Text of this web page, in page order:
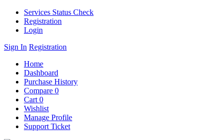
Services Status Check
Registration
Login
Sign In Registration
Home
Dashboard
Purchase History
Compare 0
Cart 0
Wishlist
Manage Profile
Support Ticket